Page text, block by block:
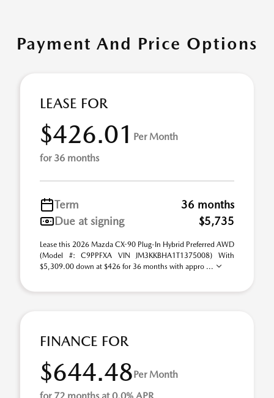
Payment And Price Options
LEASE FOR
$426.01 Per Month
for 36 months
Term
36 months
Due at signing
$5,735
Lease this 2026 Mazda CX-90 Plug-In Hybrid Preferred AWD
(Model #: C9PPFXA VIN JM3KKBHA1T1375008) With
$5,309.00 down at $426 for 36 months with appro ...
FINANCE FOR
$644.48Per Month